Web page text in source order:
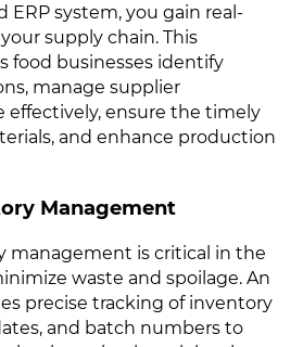
system, you gain real-
supply chain. This
food businesses identify
manage supplier
effectively, ensure the timely
and enhance production
Management
management is critical in the
waste and spoilage. An
precise tracking of inventory
and batch numbers to